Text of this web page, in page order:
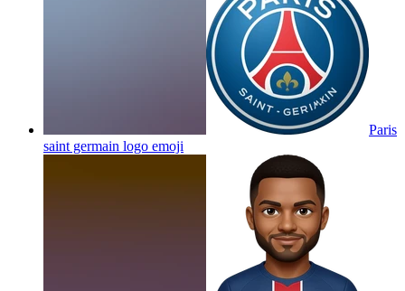
Paris
saint germain logo emoji